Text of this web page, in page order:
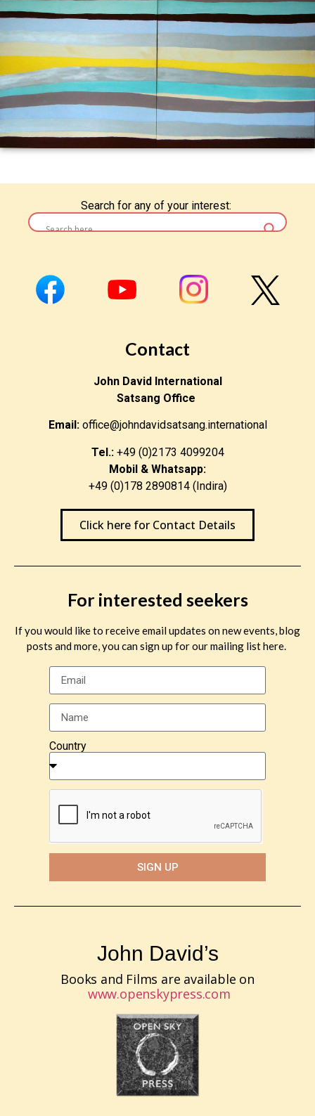
Search for any of your interest:
Contact
John David International
Satsang Office
Email:office@johndavidsatsang.international
Tel.:+49 (0)2173 4099204
Mobil & Whatsapp:
+49 (0)178 2890814 (Indira)
Click here for Contact Details
For interested seekers
If you would like to receive email updates on new events, blog
posts and more, you can sign up for our mailing list here.
Country
SIGN UP
John David’s
Books and Films are available on
www.openskypress.com